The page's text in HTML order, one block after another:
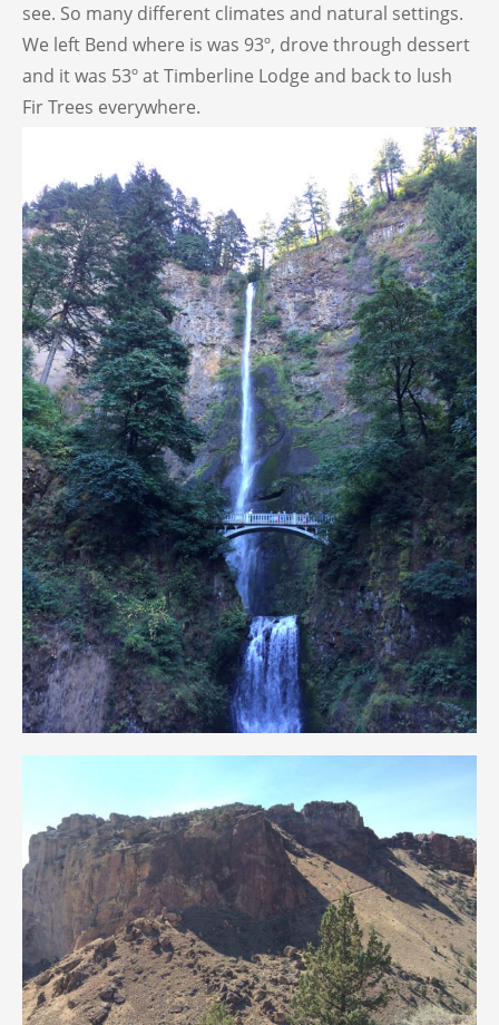
see. So many different climates and natural settings.
We left Bend where is was 93º, drove through dessert
and it was 53º at Timberline Lodge and back to lush
Fir Trees everywhere.